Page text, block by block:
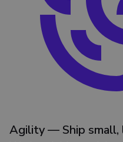
Agility — Ship small,